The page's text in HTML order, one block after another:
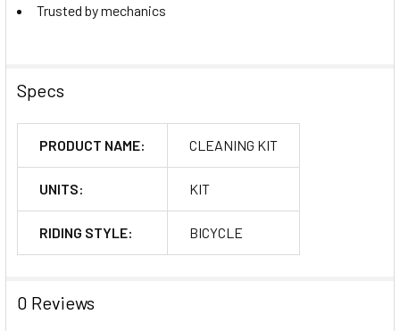
Trusted by mechanics
Specs
PRODUCT NAME: CLEANING KIT
UNITS: KIT
RIDING STYLE: BICYCLE
0 Reviews